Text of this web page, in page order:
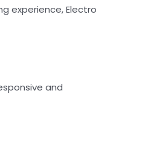
experience, Electro
and